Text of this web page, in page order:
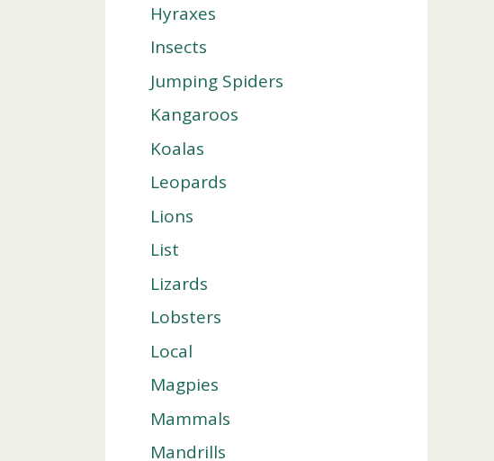
Hyraxes
Insects
Jumping Spiders
Kangaroos
Koalas
Leopards
Lions
List
Lizards
Lobsters
Local
Magpies
Mammals
Mandrills